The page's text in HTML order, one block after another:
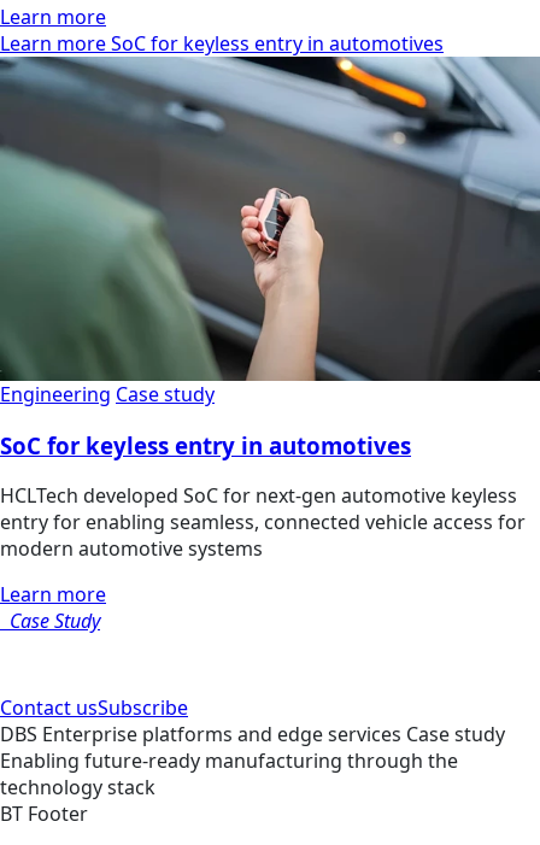
Learn more
Learn more SoC for keyless entry in automotives
Engineering Case study
SoC for keyless entry in automotives
HCLTech developed SoC for next-gen automotive keyless
entry for enabling seamless, connected vehicle access for
modern automotive systems
Learn more
Case Study
Contact usSubscribe
DBS Enterprise platforms and edge services Case study
Enabling future-ready manufacturing through the
technology stack
BT Footer